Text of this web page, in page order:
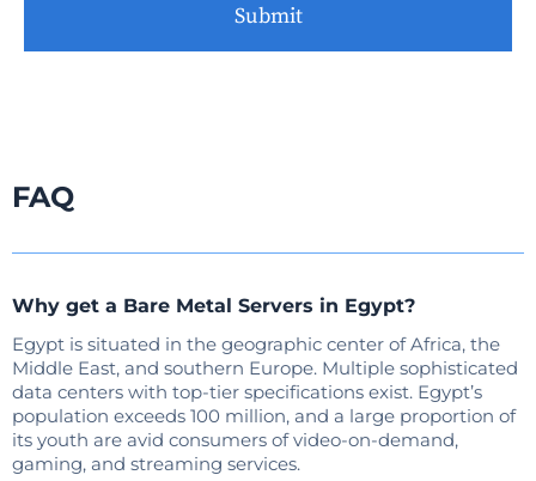
Submit
FAQ
Why get a Bare Metal Servers in Egypt?
Egypt is situated in the geographic center of Africa, the
Middle East, and southern Europe. Multiple sophisticated
data centers with top-tier specifications exist. Egypt’s
population exceeds 100 million, and a large proportion of
its youth are avid consumers of video-on-demand,
gaming, and streaming services.